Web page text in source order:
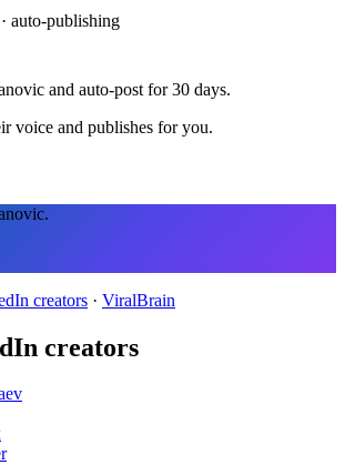
auto-publishing
and auto-post for 30 days.
voice and publishes for you.
creators · ViralBrain
creators